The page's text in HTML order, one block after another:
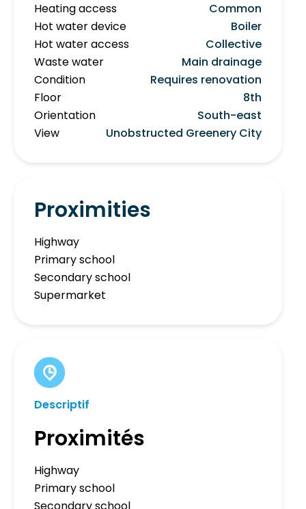
Heating access
Common
Hot water device
Boiler
Hot water access
Collective
Waste water
Main drainage
Condition
Requires renovation
Floor
8th
Orientation
South-east
View
Unobstructed Greenery City
Proximities
Highway
Primary school
Secondary school
Supermarket
Descriptif
Proximités
Highway
Primary school